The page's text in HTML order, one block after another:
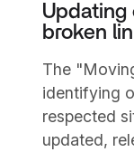
Updating
broken
The
identifying
respected
updated,